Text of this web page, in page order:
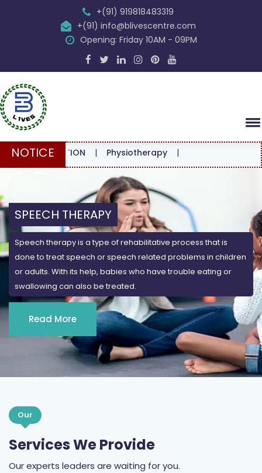
+(91) 919818483319
+(91) info@blivescentre.com
Opening: Friday 10AM - 09PM
NOTICE
| Physiotherapy|
SPEECH THERAPY
Speech therapy is a type of rehabilitative process that is
done to treat speech or speech related problems in children
or adults. With its help, babies who have trouble eating or
swallowing can also be treated.
Read More
Our
Services We Provide
Our experts leaders are waiting for you.